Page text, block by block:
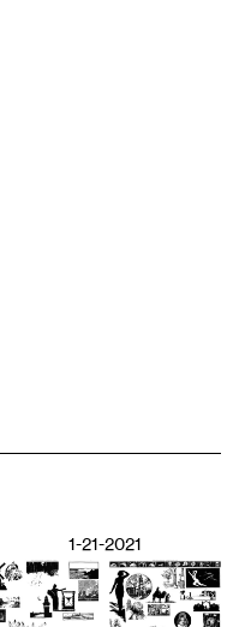
1-21-2021